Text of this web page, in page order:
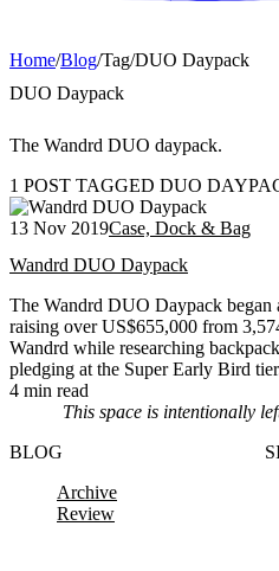
Home/Blog/Tag/DUO Daypack
DUO Daypack
The Wandrd DUO daypack.
1 POST TAGGED DUO
13 Nov 2019Case, Dock & Bag
Wandrd DUO Daypack
The Wandrd DUO Daypack began
raising over US$655,000 from
Wandrd while researching
pledging at the Super Early Bird
4 min read
This space is intentionally
BLOG
Archive
Review